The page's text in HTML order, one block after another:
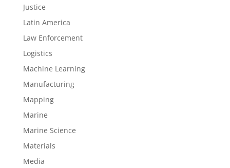
Justice
Latin America
Law Enforcement
Logistics
Machine Learning
Manufacturing
Mapping
Marine
Marine Science
Materials
Media